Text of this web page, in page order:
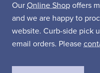
Our Online Shop offers
and we are happy to
website. Curb-side pick
email orders. Please